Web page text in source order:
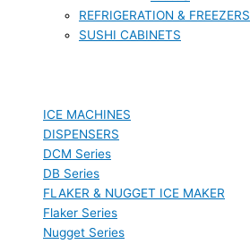
REFRIGERATION & FREEZERS
SUSHI CABINETS
ICE MACHINES
DISPENSERS
DCM Series
DB Series
FLAKER & NUGGET ICE MAKER
Flaker Series
Nugget Series